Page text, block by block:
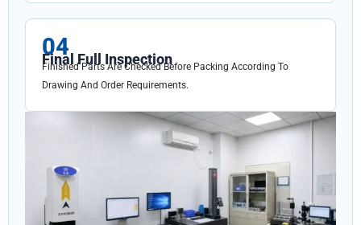
04
Final Full Inspection
Finished Parts Are Checked Before Packing According To
Drawing And Order Requirements.